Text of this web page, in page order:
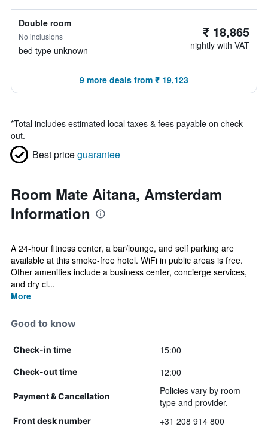
Double room
No inclusions
bed type unknown
₹ 18,865
nightly with VAT
9 more deals from ₹ 19,123
*Total includes estimated local taxes & fees payable on check
out.
Best priceguarantee
Room Mate Aitana, Amsterdam
Information
A 24-hour fitness center, a bar/lounge, and self parking are
available at this smoke-free hotel. WiFi in public areas is free.
Other amenities include a business center, concierge services,
and dry cl...
More
Good to know
Check-in time 15:00
Check-out time 12:00
Payment & Cancellation
Policies vary by room
type and provider.
Front desk number +31 208 914 800